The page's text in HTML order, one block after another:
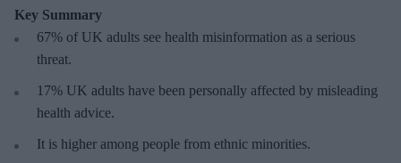
Key Summary
67% of UK adults see health misinformation as a serious
threat.
17% UK adults have been personally affected by misleading
health advice.
It is higher among people from ethnic minorities.